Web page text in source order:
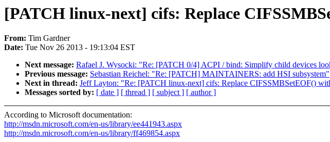
[PATCH linux-next] cifs: Replace
From: Tim Gardner
Date: Tue Nov 26 2013 - 19:13:04 EST
Next message: Rafael J. Wysocki: "Re: [PATCH 0/4] ACPI / bind: Simplify child devices
Previous message: Sebastian Reichel: "Re: [PATCH] MAINTAINERS: add HSI subsystem"
Next in thread: Jeff Layton: "Re: [PATCH linux-next] cifs: Replace CIFSSMBSetEOF()
Messages sorted by: [ date ] [ thread ] [ subject ] [ author ]
According to Microsoft documentation:
http://msdn.microsoft.com/en-us/library/ee441943.aspx
http://msdn.microsoft.com/en-us/library/ff469854.aspx